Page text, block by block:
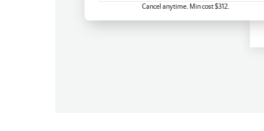
Cancel anytime. Min cost $312.